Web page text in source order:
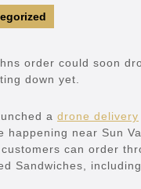
order could soon
down yet.
a drone delivery
happening near Sun
can order
Sandwiches,